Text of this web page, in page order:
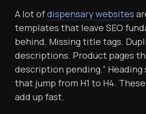
A lot ofdispensary websites
templates that leave SEO
behind. Missing title tags.
descriptions. Product pages
description pending.”
that jump from H1 to H4.
add up fast.